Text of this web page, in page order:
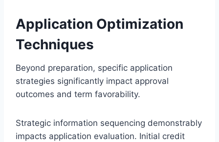
Application Optimization
Techniques
Beyond preparation, specific application
strategies significantly impact approval
outcomes and term favorability.
Strategic information sequencing demonstrably
impacts application evaluation. Initial credit